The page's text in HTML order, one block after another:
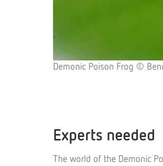
Demonic Poison Frog ©
Experts needed
The world of the Demonic